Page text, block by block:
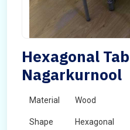
Hexagonal
Nagarkurnool
Material Wood
Shape Hexagonal